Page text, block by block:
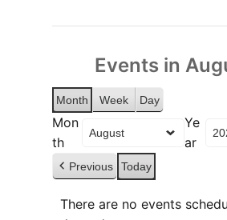
Events in
Month Week Day
Mon
th
Ye
ar
Previous Today
There are no events